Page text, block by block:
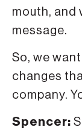
mouth, and
message.
So, we
changes
company.
Spencer: